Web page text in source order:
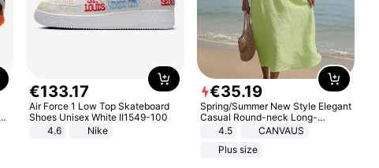
€133.17
Air Force 1 Low Top Skateboard
Shoes Unisex White II1549-100
4.6
Nike
€35.19
Spring/Summer New Style Elegant
Casual Round-neck Long-
sleeved Solid Color Women's
4.5
CANVAUS
Plus size